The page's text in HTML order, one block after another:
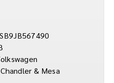
& Mesa